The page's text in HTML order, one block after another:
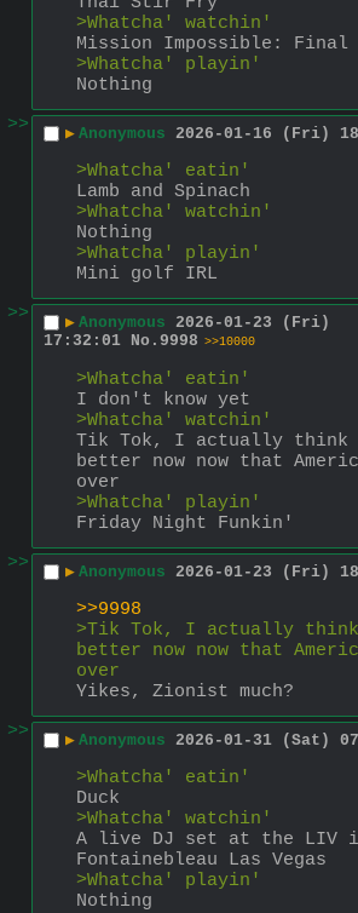
>Whatcha' watchin'
Mission Impossible: Final
>Whatcha' playin'
Nothing
>>
▶ Anonymous 2026-01-16 (Fri)
>Whatcha' eatin'
Lamb and Spinach
>Whatcha' watchin'
Nothing
>Whatcha' playin'
Mini golf IRL
>>
▶ Anonymous 2026-01-23 (Fri)
17:32:01 No. 9998 >>10000
>Whatcha' eatin'
I don't know yet
>Whatcha' watchin'
Tik Tok, I actually
better now now that
over
>Whatcha' playin'
Friday Night Funkin'
>>
▶ Anonymous 2026-01-23 (Fri)
>>9998
>Tik Tok, I actually
better now now that
over
Yikes, Zionist much?
>>
▶ Anonymous 2026-01-31 (Sat)
>Whatcha' eatin'
Duck
>Whatcha' watchin'
A live DJ set at the LIV
Fontainebleau Las Vegas
>Whatcha' playin'
Nothing